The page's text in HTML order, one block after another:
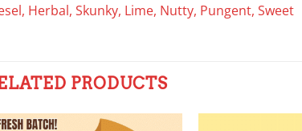
Herbal, Skunky, Lime, Nutty, Pungent, Sweet
PRODUCTS